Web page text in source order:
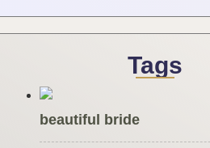
Tags
beautiful bride